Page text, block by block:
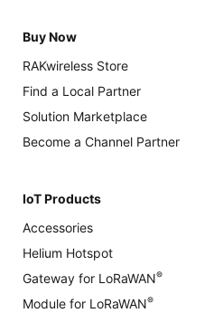
Buy Now
RAKwireless Store
Find a Local Partner
Solution Marketplace
Become a Channel Partner
IoT Products
Accessories
Helium Hotspot
Gateway for LoRaWAN®
Module for LoRaWAN®